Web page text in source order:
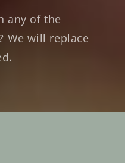
any of the
We will replace